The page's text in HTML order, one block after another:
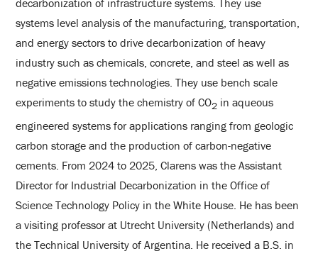
systems level analysis of the manufacturing, transportation,
and energy sectors to drive decarbonization of heavy
industry such as chemicals, concrete, and steel as well as
negative emissions technologies. They use bench scale
experiments to study the chemistry of CO2 in aqueous
engineered systems for applications ranging from geologic
carbon storage and the production of carbon-negative
cements. From 2024 to 2025, Clarens was the Assistant
Director for Industrial Decarbonization in the Office of
Science Technology Policy in the White House. He has been
a visiting professor at Utrecht University (Netherlands) and
the Technical University of Argentina. He received a B.S. in